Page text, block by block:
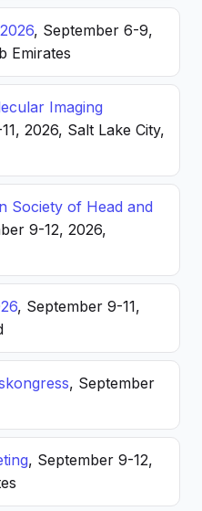
, September 6-9,
Emirates
Imaging
2026, Salt Lake City,
Society of Head and
9-12, 2026,
, September 9-11,
, September
, September 9-12,